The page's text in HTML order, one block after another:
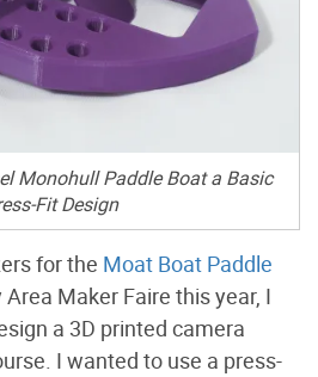
Monohull Paddle Boat a Basic
Fit Design
for the Moat Boat Paddle
Maker Faire this year, I
a 3D printed camera
I wanted to use a press-